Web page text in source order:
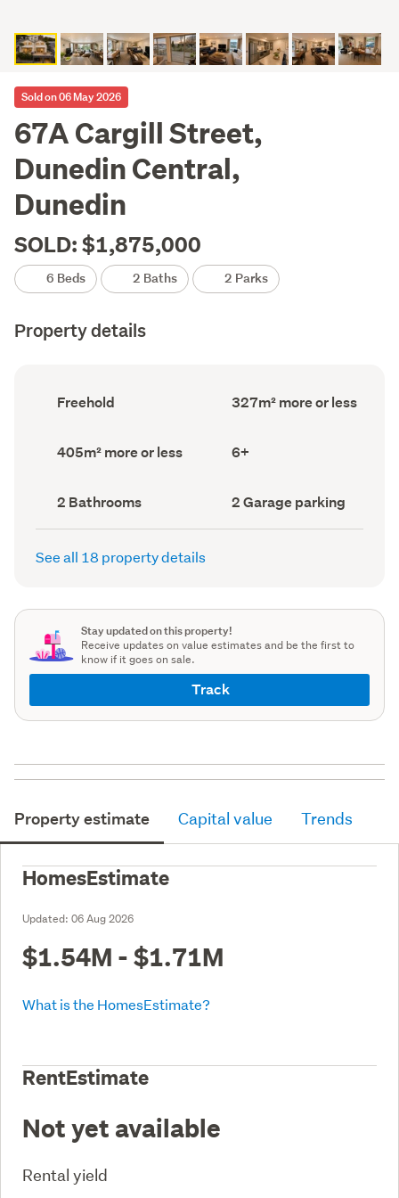
Sold on 06 May 2026
67A Cargill Street,
Dunedin Central,
Dunedin
SOLD: $1,875,000
6 Beds 2 Baths 2 Parks
Property details
Ownership
type
Freehold
Floor
Area
327m² more or less
Land
area
405m² more or less Bedrooms
(Council
6+
Bathrooms
(Council
record)
2 Bathrooms
Garage
parking
(Council
2 Garage parking
See all 18 property details
Stay updated on this property!
Receive updates on value estimates and be the first to
know if it goes on sale.
Track
Property estimate Capital value Trends
HomesEstimate
Updated: 06 Aug 2026
$1.54M - $1.71M
What is the HomesEstimate?
RentEstimate
Not yet available
Rental yield